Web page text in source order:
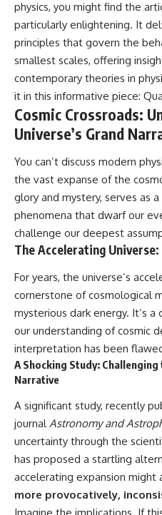
▬▬▬▬▬▬▬▬▬▬▬▬▬▬
▬▬▬▬▬
## 🌌 ABOUT COSMIC VENTURES
hidden layers of reality that
shape our universe. Every
documentary begins with a
familiar assumption, follows the
with a deeper understanding of
the cosmos and our place within
it.
If you're fascinated by
cosmology, astronomy,
astrophysics, black holes, dark
matter, the James Webb Space
the origin of the universe, space
documentaries, and the largest
structures in existence, you're
in the right place.
▬▬▬▬▬▬▬▬▬▬▬▬▬▬
▬▬▬▬▬
## 📚 SCIENTIFIC FOUNDATIONS
This documentary is based on
published astronomical
observations and research,
including galaxy flow surveys,
Cosmicflows reconstructions,
the work of the Seven Samurai
collaboration, the Laniakea
Supercluster model, and
subsequent studies of large-
physics, you might find the
particularly enlightening. It
principles that govern the
smallest scales, offering
contemporary theories in
it in this informative piece:
Cosmic Crossroads:
Universe’s Grand
You can’t discuss modern
the vast expanse of the
glory and mystery, serves as
phenomena that dwarf our
challenge our deepest
The Accelerating
For years, the universe’s
cornerstone of cosmological
mysterious dark energy. It’s
our understanding of cosmic
interpretation has been
A Shocking Study: Challenging
Narrative
A significant study, recently
journalAstronomy and
uncertainty through the
has proposed a startling
accelerating expansion might
more provocatively,